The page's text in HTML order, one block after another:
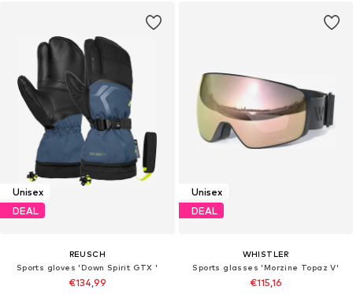
Unisex
DEAL
REUSCH
Sports gloves 'Down Spirit GTX '
€134,99
Unisex
DEAL
WHISTLER
Sports glasses 'Morzine Topaz V'
€115,16